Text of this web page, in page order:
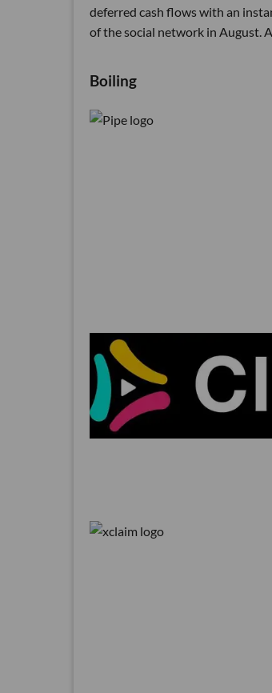
deferred cash flows with an
of the social network in August.
Boiling